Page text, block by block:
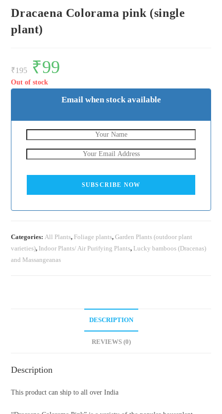
Dracaena Colorama pink (single
plant)
₹195
Original
price
was:
₹195.
₹99
Out of stock
Email when stock available
SUBSCRIBE NOW
Categories: All Plants, Foliage plants,Garden Plants (outdoor plant
varieties), Indoor Plants/ Air Purifying Plants, Lucky bamboos (Dracenas)
and Massangeanas
DESCRIPTION
REVIEWS (0)
Description
This product can ship to all over India